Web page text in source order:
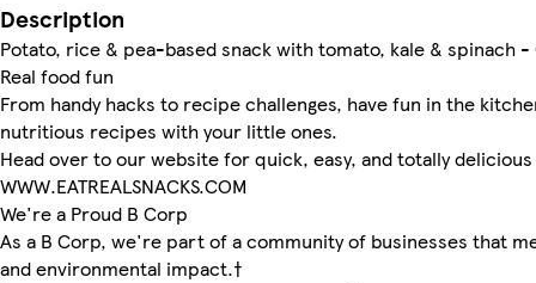
Description
Potato, rice & pea-based snack with tomato, kale & spinach -
Real food fun
From handy hacks to recipe challenges, have fun in the
nutritious recipes with your little ones.
Head over to our website for quick, easy, and totally
WWW.EATREALSNACKS.COM
We're a Proud B Corp
As a B Corp, we're part of a community of businesses that
and environmental impact.†